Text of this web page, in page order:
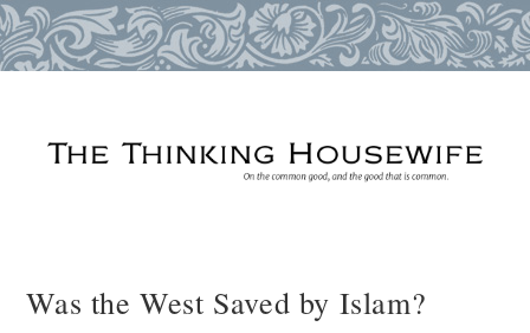
Was the West Saved by Islam?